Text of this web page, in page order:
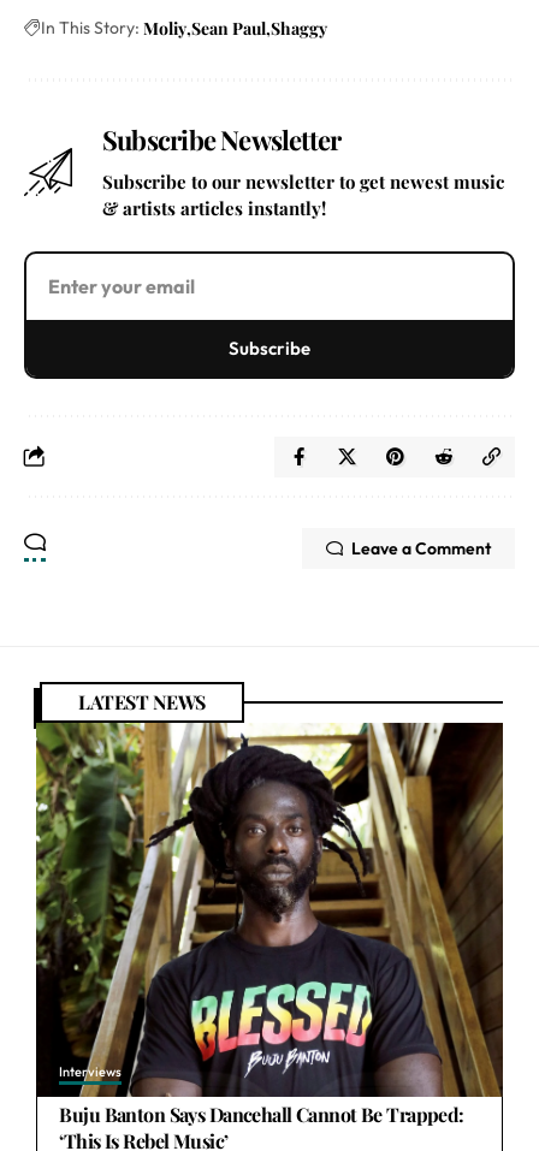
In This Story: Moliy Sean Paul Shaggy
Subscribe Newsletter
Subscribe to our newsletter to get newest music
& artists articles instantly!
Subscribe
Leave a Comment
LATEST NEWS
Interviews
Buju Banton Says Dancehall Cannot Be Trapped:
‘This Is Rebel Music’